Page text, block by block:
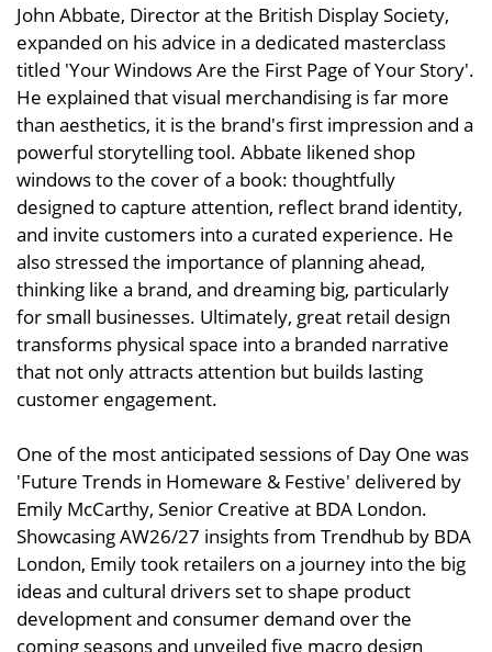
John Abbate, Director at the British Display Society,
expanded on his advice in a dedicated masterclass
titled 'Your Windows Are the First Page of Your Story'.
He explained that visual merchandising is far more
than aesthetics, it is the brand's first impression and a
powerful storytelling tool. Abbate likened shop
windows to the cover of a book: thoughtfully
designed to capture attention, reflect brand identity,
and invite customers into a curated experience. He
also stressed the importance of planning ahead,
thinking like a brand, and dreaming big, particularly
for small businesses. Ultimately, great retail design
transforms physical space into a branded narrative
that not only attracts attention but builds lasting
customer engagement.
One of the most anticipated sessions of Day One was
'Future Trends in Homeware & Festive' delivered by
Emily McCarthy, Senior Creative at BDA London.
Showcasing AW26/27 insights from Trendhub by BDA
London, Emily took retailers on a journey into the big
ideas and cultural drivers set to shape product
development and consumer demand over the
coming seasons and unveiled five macro design